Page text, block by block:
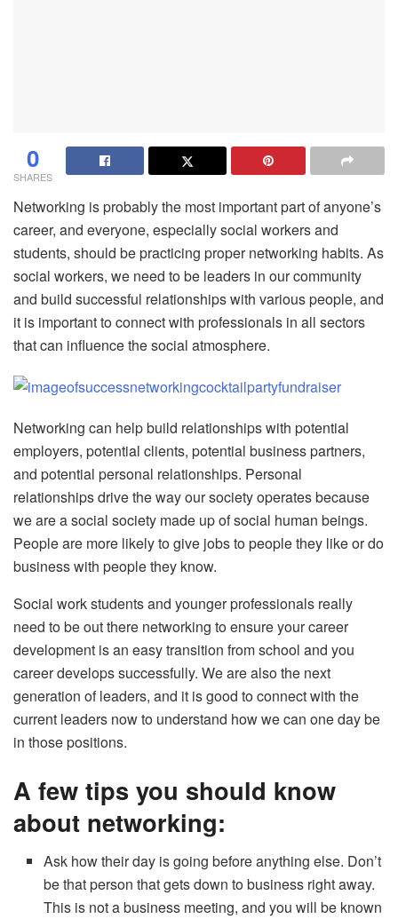
0
SHARES
Networking is probably the most important part of anyone’s
career, and everyone, especially social workers and
students, should be practicing proper networking habits. As
social workers, we need to be leaders in our community
and build successful relationships with various people, and
it is important to connect with professionals in all sectors
that can influence the social atmosphere.
Networking can help build relationships with potential
employers, potential clients, potential business partners,
and potential personal relationships. Personal
relationships drive the way our society operates because
we are a social society made up of social human beings.
People are more likely to give jobs to people they like or do
business with people they know.
Social work students and younger professionals really
need to be out there networking to ensure your career
development is an easy transition from school and you
career develops successfully. We are also the next
generation of leaders, and it is good to connect with the
current leaders now to understand how we can one day be
in those positions.
A few tips you should know
about networking:
Ask how their day is going before anything else. Don’t
be that person that gets down to business right away.
This is not a business meeting, and you will be known